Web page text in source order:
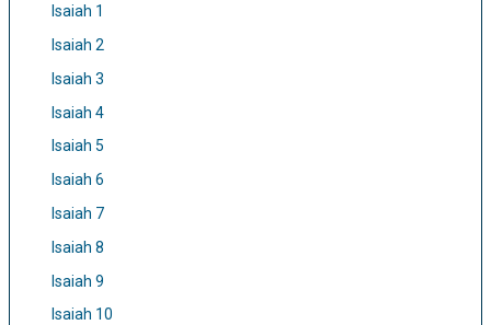
Isaiah 1
Isaiah 2
Isaiah 3
Isaiah 4
Isaiah 5
Isaiah 6
Isaiah 7
Isaiah 8
Isaiah 9
Isaiah 10